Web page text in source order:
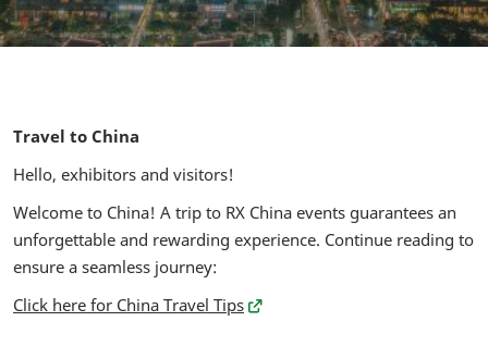
Travel to China
Hello, exhibitors and visitors!
Welcome to China! A trip to RX China events guarantees an
unforgettable and rewarding experience. Continue reading to
ensure a seamless journey:
Click here for China Travel Tips